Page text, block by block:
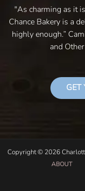
"As charming as it
Chance Bakery is a
highly enough.”
and
GET
Copyright © 2026
ABOUT